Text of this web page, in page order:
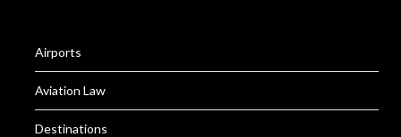
Airports
Aviation Law
Destinations